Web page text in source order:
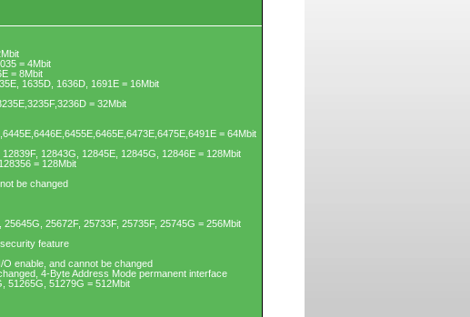
= 4Mbit
= 8Mbit
1635D, 1636D, 1691E = 16Mbit
= 32Mbit
= 64Mbit
12843G, 12845E, 12845G, 12846E = 128Mbit
= 128Mbit
be changed
25672F, 25733F, 25735F, 25745G = 256Mbit
feature
enable, and cannot be changed
4-Byte Address Mode permanent interface
51265G, 51279G = 512Mbit